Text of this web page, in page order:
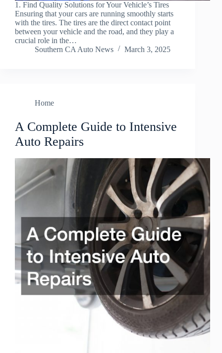
1. Find Quality Solutions for Your Vehicle’s Tires
Ensuring that your cars are running smoothly starts
with the tires. The tires are the direct contact point
between your vehicle and the road, and they play a
crucial role in the…
Southern CA Auto News
March 3, 2025
Home
A Complete Guide to Intensive
Auto Repairs